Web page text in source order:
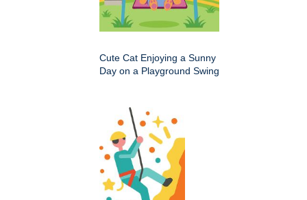
Cute Cat Enjoying a Sunny
Day on a Playground Swing